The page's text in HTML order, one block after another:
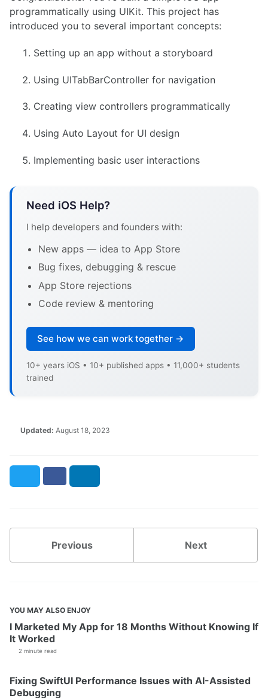
programmatically using UIKit. This project has
introduced you to several important concepts:
Setting up an app without a storyboard
Using UITabBarController for navigation
Creating view controllers programmatically
Using Auto Layout for UI design
Implementing basic user interactions
Need iOS Help?
I help developers and founders with:
New apps — idea to App Store
Bug fixes, debugging & rescue
App Store rejections
Code review & mentoring
See how we can work together →
10+ years iOS • 10+ published apps • 11,000+ students
trained
Updated: August 18, 2023
Previous Next
YOU MAY ALSO ENJOY
I Marketed My App for 18 Months Without Knowing If
It Worked
2 minute read
Fixing SwiftUI Performance Issues with AI-Assisted
Debugging